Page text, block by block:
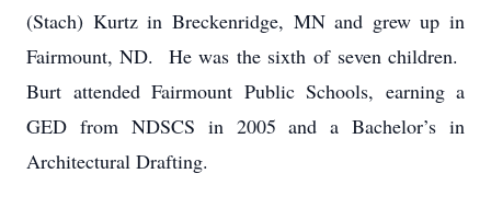
(Stach) Kurtz in Breckenridge, MN and grew up in
Fairmount, ND. He was the sixth of seven children.
Burt attended Fairmount Public Schools, earning a
GED from NDSCS in 2005 and a Bachelor’s in
Architectural Drafting.